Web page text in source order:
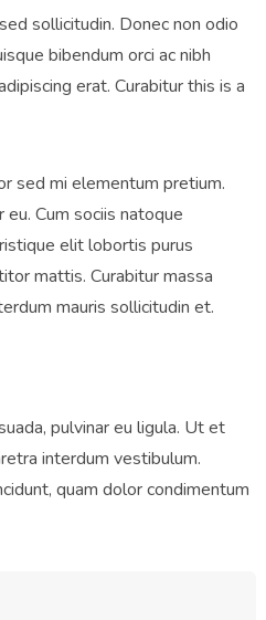
sollicitudin. Donec non odio
bibendum orci ac nibh
erat. Curabitur this is a
sed mi elementum pretium.
Cum sociis natoque
elit lobortis purus
mattis. Curabitur massa
mauris sollicitudin et.
pulvinar eu ligula. Ut et
interdum vestibulum.
quam dolor condimentum